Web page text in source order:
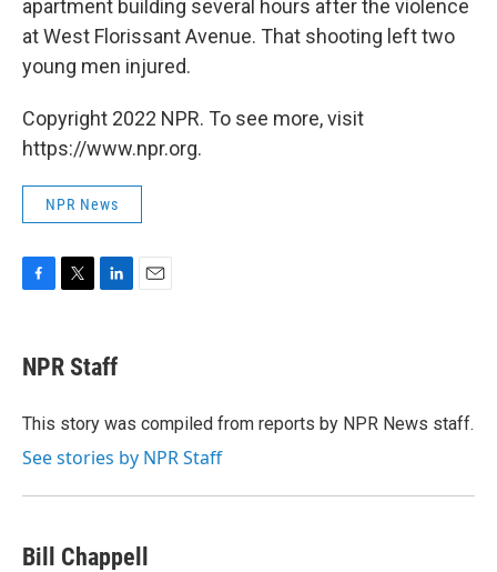
apartment building several hours after the violence
at West Florissant Avenue. That shooting left two
young men injured.
Copyright 2022 NPR. To see more, visit
https://www.npr.org.
NPR News
F
e
b
o
k
T
t
t
r
L
k
e
I
n
E
NPR Staff
This story was compiled from reports by NPR News staff.
See stories by NPR Staff
Bill Chappell